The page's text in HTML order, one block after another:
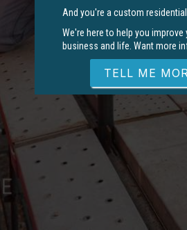
And you're a custom
We're here to help you improve
business and life. Want more
TELL ME